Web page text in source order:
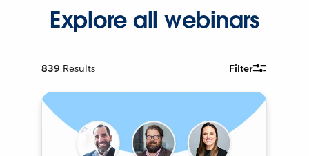
Explore all webinars
839 Results Filter